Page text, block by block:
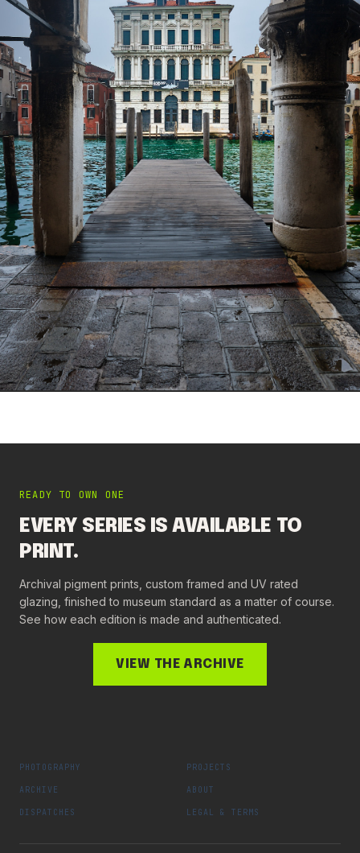
READY TO OWN ONE
EVERY SERIES IS AVAILABLE TO
PRINT.
Archival pigment prints, custom framed and UV rated
glazing, finished to museum standard as a matter of course.
See how each edition is made and authenticated.
VIEW THE ARCHIVE
PHOTOGRAPHY PROJECTS
ARCHIVE ABOUT
DISPATCHES LEGAL & TERMS